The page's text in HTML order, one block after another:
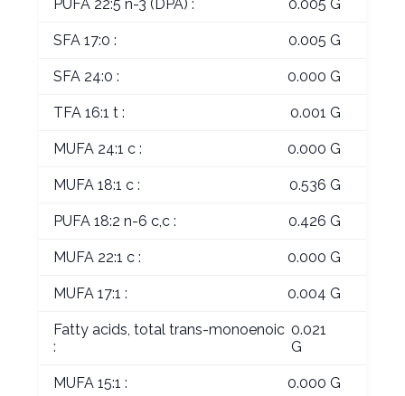
PUFA 22:5 n-3 (DPA) : 0.005 G
SFA 17:0 : 0.005 G
SFA 24:0 : 0.000 G
TFA 16:1 t : 0.001 G
MUFA 24:1 c : 0.000 G
MUFA 18:1 c : 0.536 G
PUFA 18:2 n-6 c,c : 0.426 G
MUFA 22:1 c : 0.000 G
MUFA 17:1 : 0.004 G
Fatty acids, total trans-monoenoic
:
0.021
G
MUFA 15:1 : 0.000 G